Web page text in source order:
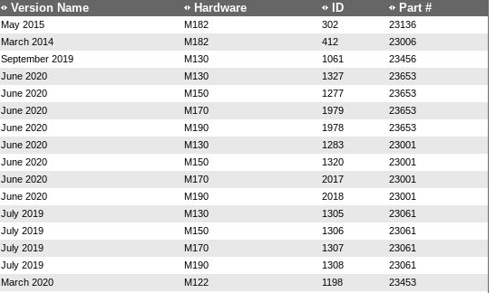
Version Name Hardware ID Part #
May 2015 M182 302
23136
March 2014 M182 412
23006
September 2019 M130 1061
23456
June 2020 M130 1327
23653
June 2020 M150 1277
23653
June 2020 M170 1979
23653
June 2020 M190 1978
23653
June 2020 M130 1283
23001
June 2020 M150 1320
23001
June 2020 M170 2017
23001
June 2020 M190 2018
23001
July 2019 M130 1305
23061
July 2019 M150 1306
23061
July 2019 M170 1307
23061
July 2019 M190 1308
23061
March 2020 M122 1198
23453